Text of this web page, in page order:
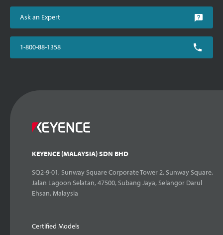
Ask an Expert
1-800-88-1358
KEYENCE (MALAYSIA) SDN BHD
SQ2-9-01, Sunway Square Corporate Tower 2, Sunway Square,
Jalan Lagoon Selatan, 47500, Subang Jaya, Selangor Darul
Ehsan, Malaysia
Certified Models